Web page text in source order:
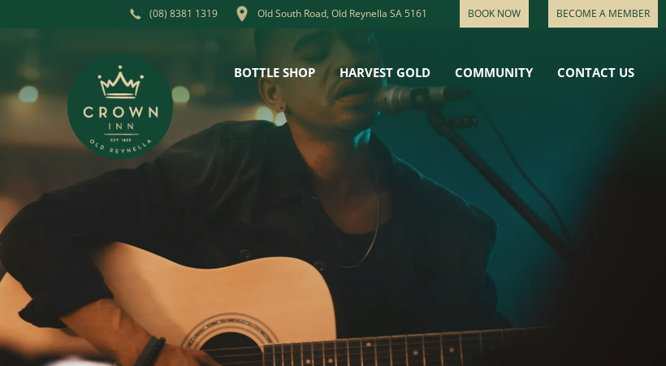
(08) 8381 1319 Old South Road, Old Reynella SA 5161 BOOK NOW BECOME A MEMBER
BOTTLE SHOP HARVEST GOLD COMMUNITY CONTACT US